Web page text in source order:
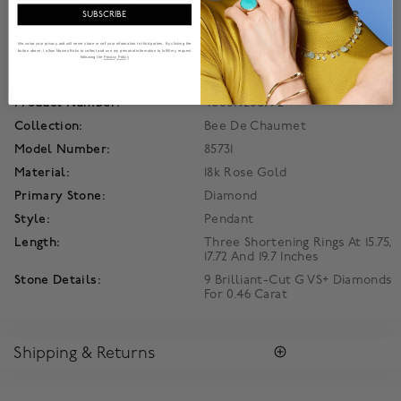
in a play of radiant beams on the skin.
Product Information
Product Number:
450019205772
Collection:
Bee De Chaumet
Model Number:
85731
Material:
18k Rose Gold
Primary Stone:
Diamond
Style:
Pendant
Length:
Three Shortening Rings At 15.75,
17.72 And 19.7 Inches
Stone Details:
9 Brilliant-Cut G VS+ Diamonds
For 0.46 Carat
Shipping & Returns
SUBSCRIBE
We value your privacy and will never share or sell your information to third parties. By clicking the
button above, I allow Maison Birks to collect and use my personal information to fulfill my request
following the Privacy Policy